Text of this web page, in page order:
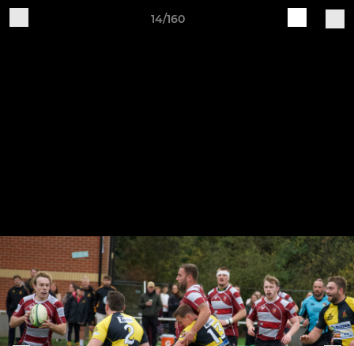
14/160